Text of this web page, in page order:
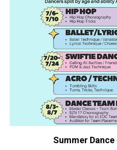
Summer Dance